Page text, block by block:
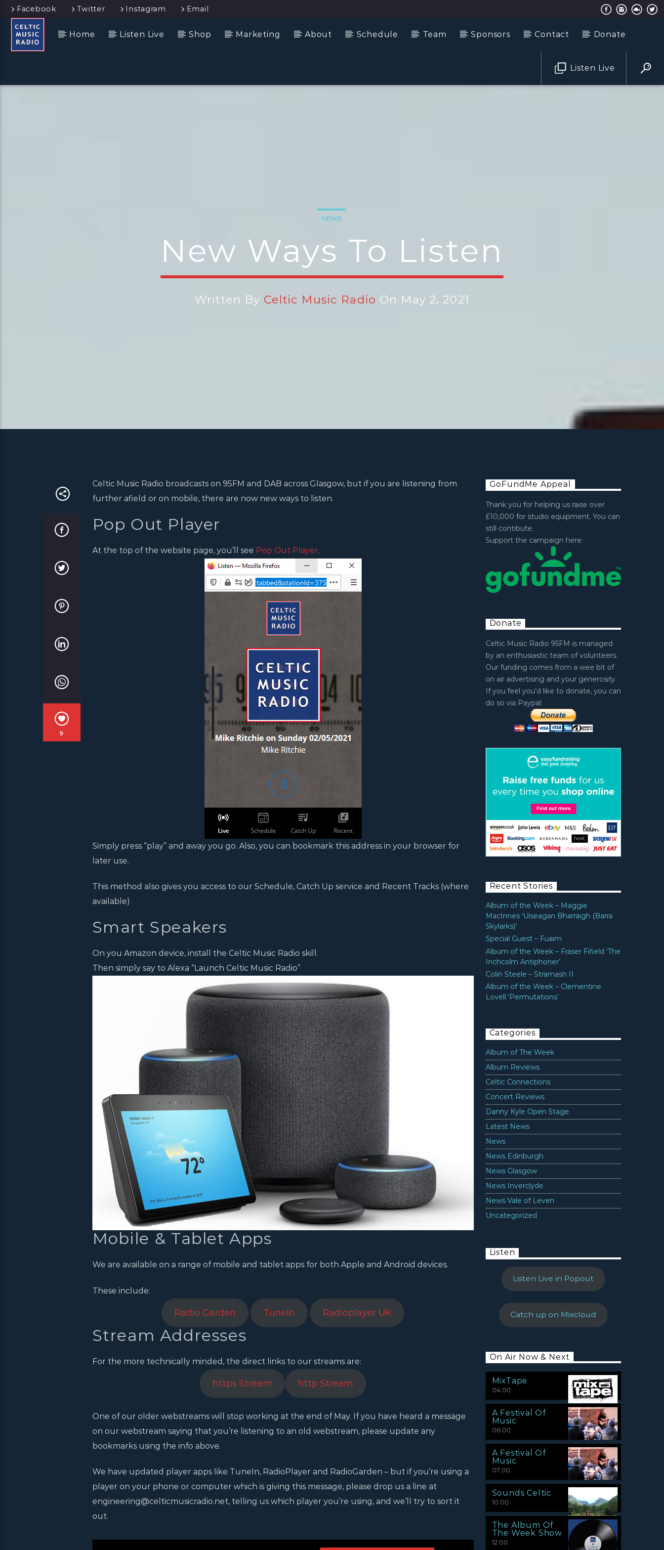
Facebook Twitter Instagram Email
Home Listen Live Shop Marketing About Schedule Team Sponsors Contact Donate
Listen Live
NEWS
New Ways To Listen
Written By Celtic Music Radio On May 2, 2021
9
Celtic Music Radio broadcasts on 95FM and DAB across Glasgow, but if you are listening from
further afield or on mobile, there are now new ways to listen.
Pop Out Player
At the top of the website page, you’ll see Pop Out Player.
Simply press “play” and away you go. Also, you can bookmark this address in your browser for
later use.
This method also gives you access to our Schedule, Catch Up service and Recent Tracks (where
available)
Smart Speakers
On you Amazon device, install the Celtic Music Radio skill.
Then simply say to Alexa “Launch Celtic Music Radio”
Mobile & Tablet Apps
We are available on a range of mobile and tablet apps for both Apple and Android devices.
These include:
Radio Garden TuneIn Radioplayer UK
Stream Addresses
For the more technically minded, the direct links to our streams are:
https Stream http Stream
One of our older webstreams will stop working at the end of May. If you have heard a message
on our webstream saying that you’re listening to an old webstream, please update any
bookmarks using the info above.
We have updated player apps like TuneIn, RadioPlayer and RadioGarden – but if you’re using a
player on your phone or computer which is giving this message, please drop us a line at
engineering@celticmusicradio.net, telling us which player you’re using, and we’ll try to sort it
out.
GoFundMe Appeal
Thank you for helping us raise over
£10,000 for studio equipment. You can
still contibute.
Support the campaign here:
Donate
Celtic Music Radio 95FM is managed
by an enthusiastic team of volunteers.
Our funding comes from a wee bit of
on air advertising and your generosity.
If you feel you’d like to donate, you can
do so via Paypal:
Recent Stories
Album of the Week – Maggie
MacInnes ‘Uiseagan Bharraigh (Barra
Skylarks)’
Special Guest – Fuaim
Album of the Week – Fraser Fifield ‘The
Inchcolm Antiphoner’
Colin Steele – Stramash II
Album of the Week – Clementine
Lovell ‘Permutations’
Categories
Album of The Week
Album Reviews
Celtic Connections
Concert Reviews
Danny Kyle Open Stage
Latest News
News
News Edinburgh
News Glasgow
News Inverclyde
News Vale of Leven
Uncategorized
Listen
Listen Live in Popout
Catch up on Mixcloud
On Air Now & Next
MixTape
04:00
A Festival Of
Music
06:00
A Festival Of
Music
07:00
Sounds Celtic
10:00
The Album Of
The Week Show
12:00